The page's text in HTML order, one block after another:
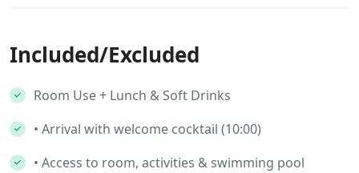
Included/Excluded
Room Use + Lunch & Soft Drinks
• Arrival with welcome cocktail (10:00)
• Access to room, activities & swimming pool